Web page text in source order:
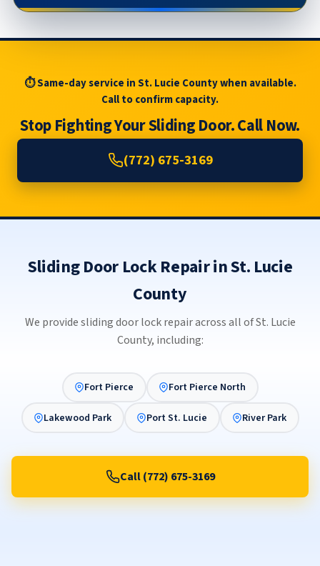
⏱ Same-day service in St. Lucie County when available.
Call to confirm capacity.
Stop Fighting Your Sliding Door. Call Now.
(772) 675-3169
Sliding Door Lock Repair in St. Lucie
County
We provide sliding door lock repair across all of St. Lucie
County, including:
Fort Pierce Fort Pierce North
Lakewood Park Port St. Lucie River Park
Call (772) 675-3169